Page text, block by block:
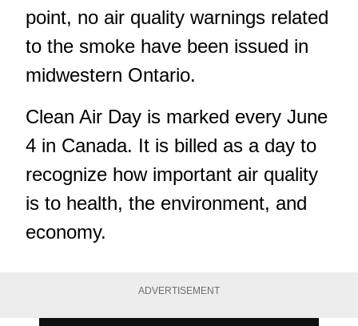
point, no air quality warnings related
to the smoke have been issued in
midwestern Ontario.
Clean Air Day is marked every June
4 in Canada. It is billed as a day to
recognize how important air quality
is to health, the environment, and
economy.
ADVERTISEMENT